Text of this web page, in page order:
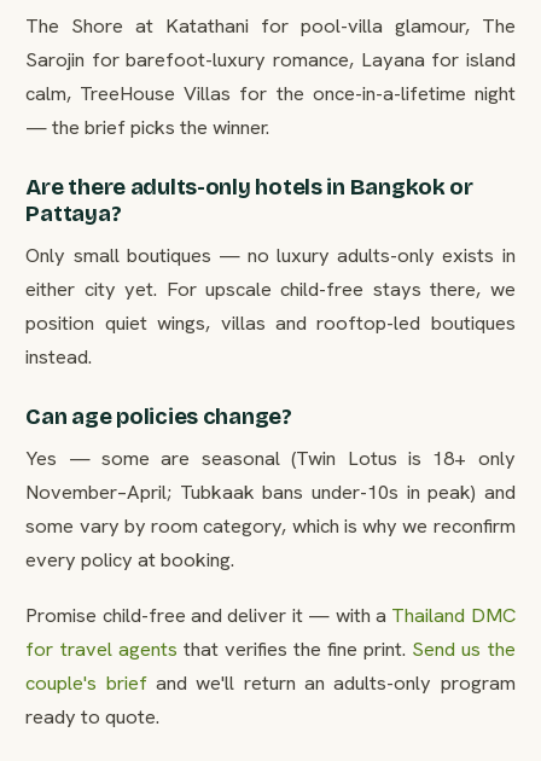
The Shore at Katathani for pool-villa glamour, The
Sarojin for barefoot-luxury romance, Layana for island
calm, TreeHouse Villas for the once-in-a-lifetime night
— the brief picks the winner.
Are there adults-only hotels in Bangkok or
Pattaya?
Only small boutiques — no luxury adults-only exists in
either city yet. For upscale child-free stays there, we
position quiet wings, villas and rooftop-led boutiques
instead.
Can age policies change?
Yes — some are seasonal (Twin Lotus is 18+ only
November–April; Tubkaak bans under-10s in peak) and
some vary by room category, which is why we reconfirm
every policy at booking.
Promise child-free and deliver it — with a Thailand DMC
for travel agents that verifies the fine print. Send us the
couple's briefand we'll return an adults-only program
ready to quote.